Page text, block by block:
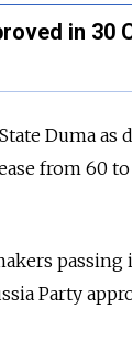
in 30
Duma as
from 60 to
passing
Party